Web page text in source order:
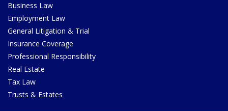
Business Law
Employment Law
General Litigation & Trial
Insurance Coverage
Professional Responsibility
Real Estate
Tax Law
Trusts & Estates